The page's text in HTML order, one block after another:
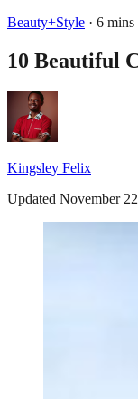
Beauty+Style · 6 mins
10 Beautiful
Kingsley Felix
Updated November